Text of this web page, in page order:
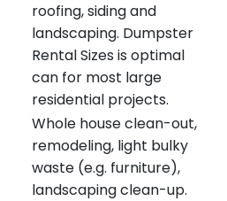
roofing, siding and
landscaping. Dumpster
Rental Sizes is optimal
can for most large
residential projects.
Whole house clean-out,
remodeling, light bulky
waste (e.g. furniture),
landscaping clean-up.